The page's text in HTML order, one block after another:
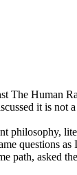
The Human
it is
questions
path, asked